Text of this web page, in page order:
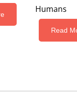
Humans
Read